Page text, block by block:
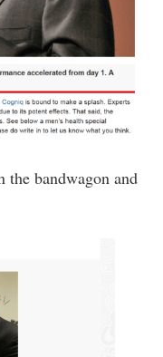
bandwagon and